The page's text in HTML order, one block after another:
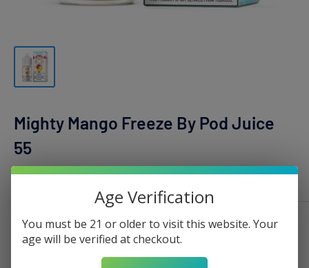
Mighty Mango Freeze By Pod Juice
55
POD JUICE
Nicotine:0mg - 100ml
Age Verification
You must be 21 or older to visit this website. Your
age will be verified at checkout.